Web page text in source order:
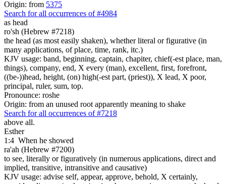
Origin: from 5375
Search for all occurrences of #4984
as head
ro'sh (Hebrew #7218)
the head (as most easily shaken), whether literal or figurative (in
many applications, of place, time, rank, itc.)
KJV usage: band, beginning, captain, chapiter, chief(-est place, man,
things), company, end, X every (man), excellent, first, forefront,
((be-))head, height, (on) high(-est part, (priest)), X lead, X poor,
principal, ruler, sum, top.
Pronounce: roshe
Origin: from an unused root apparently meaning to shake
Search for all occurrences of #7218
above all.
Esther
1:4 When he showed
ra'ah (Hebrew #7200)
to see, literally or figuratively (in numerous applications, direct and
implied, transitive, intransitive and causative)
KJV usage: advise self, appear, approve, behold, X certainly,